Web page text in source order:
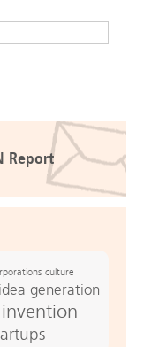
Report
culture
idea generation
invention